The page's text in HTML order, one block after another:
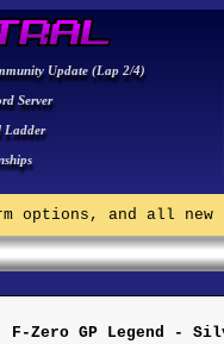
Update (Lap 2/4)
Server
Ladder
options, and all
F-Zero GP Legend -